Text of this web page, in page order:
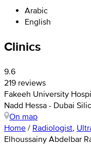
Arabic
English
Clinics
9.6
219 reviews
Fakeeh University
Nadd Hessa - Dubai
On map
Home / Radiologist,
Elhoussainy Abdelbar